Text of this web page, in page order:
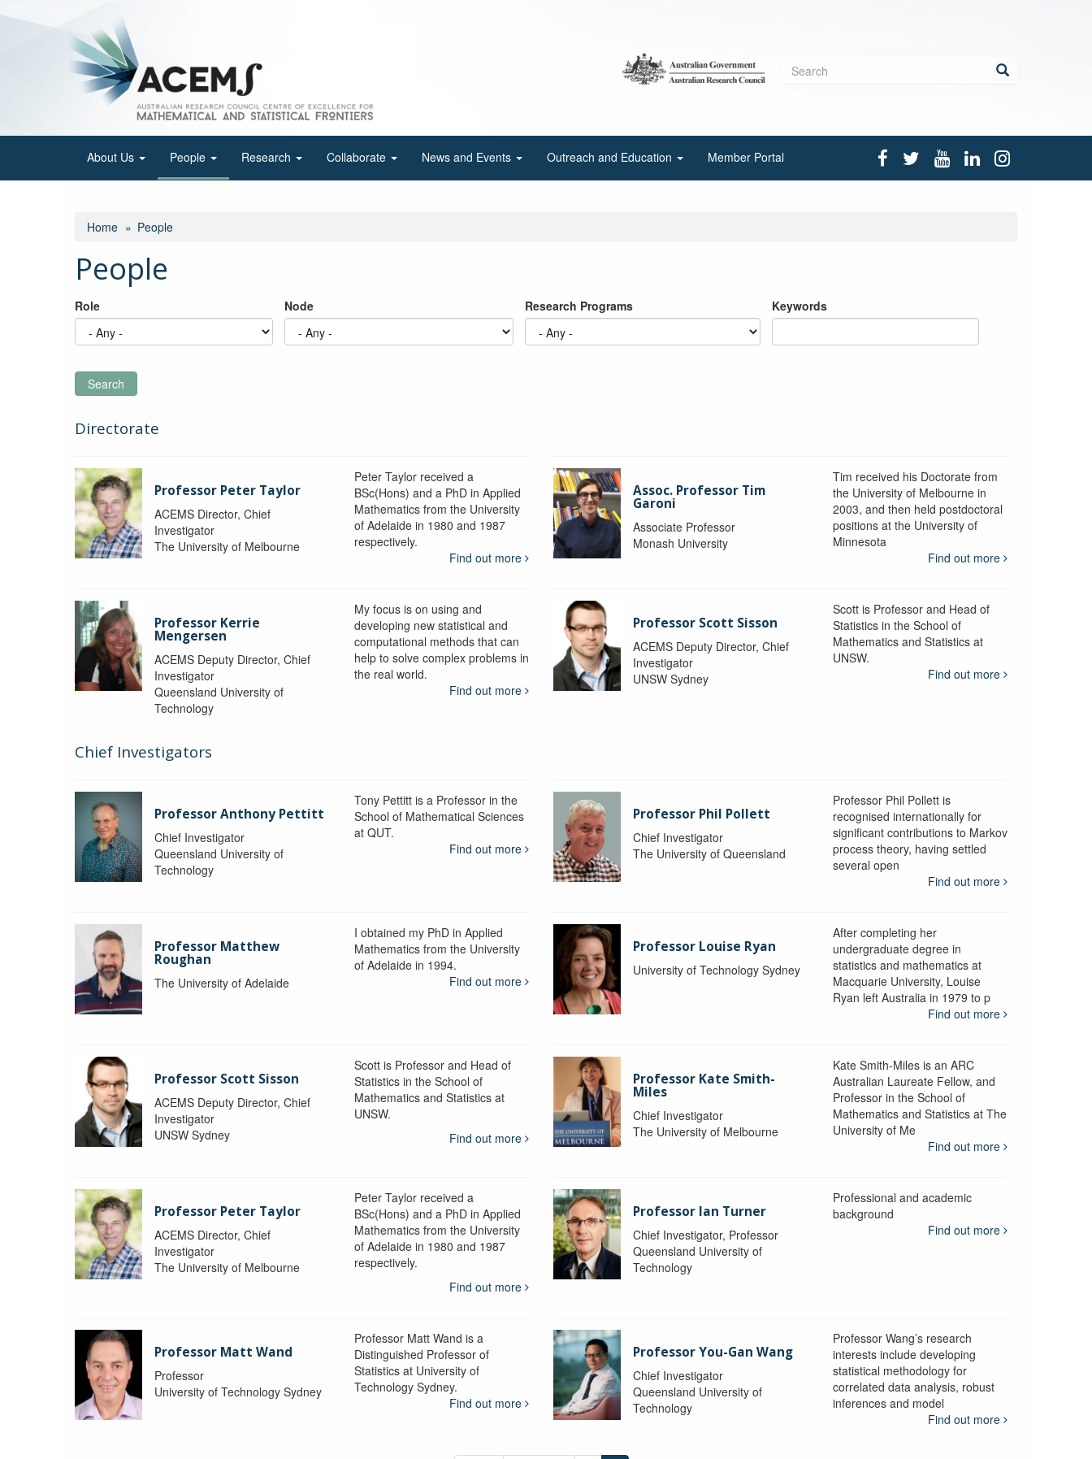
Search
About Us People Research Collaborate News and Events Outreach and Education Member Portal
Home People
People
Role Node Research Programs Keywords
Search
Directorate
Professor Peter Taylor
ACEMS Director, Chief
Investigator
The University of Melbourne
Peter Taylor received a
BSc(Hons) and a PhD in Applied
Mathematics from the University
of Adelaide in 1980 and 1987
respectively.
Find out more
Assoc. Professor Tim
Garoni
Associate Professor
Monash University
Tim received his Doctorate from
the University of Melbourne in
2003, and then held postdoctoral
positions at the University of
Minnesota
Find out more
Professor Kerrie
Mengersen
ACEMS Deputy Director, Chief
Investigator
Queensland University of
Technology
My focus is on using and
developing new statistical and
computational methods that can
help to solve complex problems in
the real world.
Find out more
Professor Scott Sisson
ACEMS Deputy Director, Chief
Investigator
UNSW Sydney
Scott is Professor and Head of
Statistics in the School of
Mathematics and Statistics at
UNSW.
Find out more
Chief Investigators
Professor Anthony Pettitt
Chief Investigator
Queensland University of
Technology
Tony Pettitt is a Professor in the
School of Mathematical Sciences
at QUT.
Find out more
Professor Phil Pollett
Chief Investigator
The University of Queensland
Professor Phil Pollett is
recognised internationally for
significant contributions to Markov
process theory, having settled
several open
Find out more
Professor Matthew
Roughan
The University of Adelaide
I obtained my PhD in Applied
Mathematics from the University
of Adelaide in 1994.
Find out more
Professor Louise Ryan
University of Technology Sydney
After completing her
undergraduate degree in
statistics and mathematics at
Macquarie University, Louise
Ryan left Australia in 1979 to p
Find out more
Professor Scott Sisson
ACEMS Deputy Director, Chief
Investigator
UNSW Sydney
Scott is Professor and Head of
Statistics in the School of
Mathematics and Statistics at
UNSW.
Find out more
Professor Kate Smith-
Miles
Chief Investigator
The University of Melbourne
Kate Smith-Miles is an ARC
Australian Laureate Fellow, and
Professor in the School of
Mathematics and Statistics at The
University of Me
Find out more
Professor Peter Taylor
ACEMS Director, Chief
Investigator
The University of Melbourne
Peter Taylor received a
BSc(Hons) and a PhD in Applied
Mathematics from the University
of Adelaide in 1980 and 1987
respectively.
Find out more
Professor Ian Turner
Chief Investigator, Professor
Queensland University of
Technology
Professional and academic
background
Find out more
Professor Matt Wand
Professor
University of Technology Sydney
Professor Matt Wand is a
Distinguished Professor of
Statistics at University of
Technology Sydney.
Find out more
Professor You-Gan Wang
Chief Investigator
Queensland University of
Technology
Professor Wang’s research
interests include developing
statistical methodology for
correlated data analysis, robust
inferences and model
Find out more